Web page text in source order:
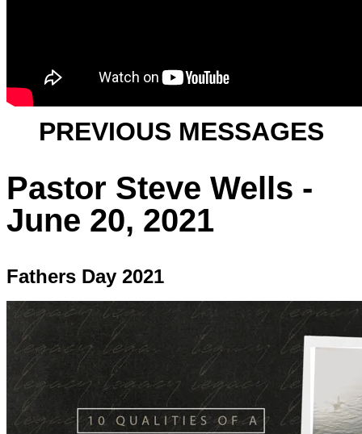
PREVIOUS MESSAGES
Pastor Steve Wells -
June 20, 2021
Fathers Day 2021